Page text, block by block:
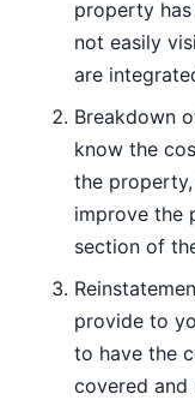
property
not easily
are
Breakdown
know the
the
improve the
section of
provide to
to have the
covered